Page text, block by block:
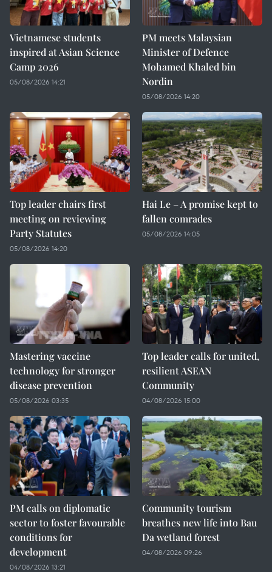
Vietnamese students
inspired at Asian Science
Camp 2026
05/08/2026 14:21
PM meets Malaysian
Minister of Defence
Mohamed Khaled bin
Nordin
05/08/2026 14:20
Top leader chairs first
meeting on reviewing
Party Statutes
05/08/2026 14:20
Hai Le – A promise kept to
fallen comrades
05/08/2026 14:05
Mastering vaccine
technology for stronger
disease prevention
05/08/2026 03:35
Top leader calls for united,
resilient ASEAN
Community
04/08/2026 15:00
PM calls on diplomatic
sector to foster favourable
conditions for
development
04/08/2026 13:21
Community tourism
breathes new life into Bau
Da wetland forest
04/08/2026 09:26